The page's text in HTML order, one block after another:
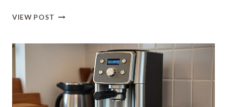
VIEW POST WHAT
BEST
AUTOMATIC
COFFEE
MACHINE
–